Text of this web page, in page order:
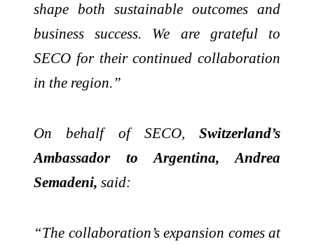
shape both sustainable outcomes and
business success. We are grateful to
SECO for their continued collaboration
in the region.”
On behalf of SECO, Switzerland’s
Ambassador to Argentina, Andrea
Semadeni, said:
“The collaboration’s expansion comes at